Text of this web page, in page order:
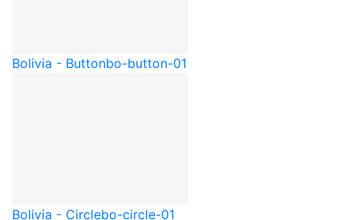
Bolivia - Buttonbo-button-01
Bolivia - Circlebo-circle-01